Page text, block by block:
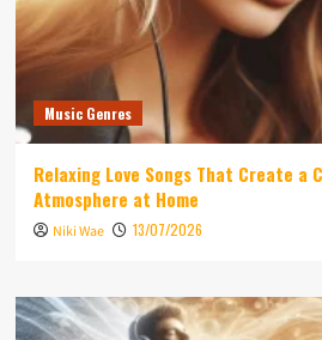
Music Genres
Relaxing Love Songs That Create a
Atmosphere at Home
Niki Wae 13/07/2026